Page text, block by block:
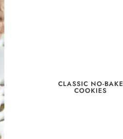
CLASSIC NO-BAKE
COOKIES